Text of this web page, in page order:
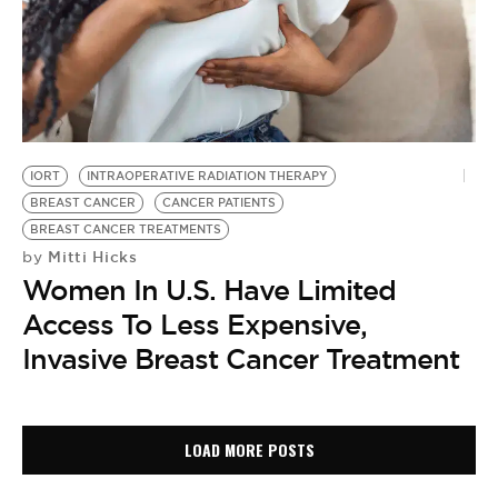
IORT
INTRAOPERATIVE RADIATION THERAPY
BREAST CANCER
CANCER PATIENTS
BREAST CANCER TREATMENTS
by Mitti Hicks
Women In U.S. Have Limited
Access To Less Expensive,
Invasive Breast Cancer Treatment
LOAD MORE POSTS